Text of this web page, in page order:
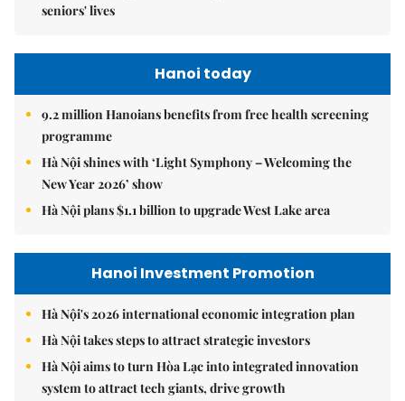
seniors' lives
Hanoi today
9.2 million Hanoians benefits from free health screening
programme
Hà Nội shines with ‘Light Symphony – Welcoming the
New Year 2026’ show
Hà Nội plans $1.1 billion to upgrade West Lake area
Hanoi Investment Promotion
Hà Nội's 2026 international economic integration plan
Hà Nội takes steps to attract strategic investors
Hà Nội aims to turn Hòa Lạc into integrated innovation
system to attract tech giants, drive growth